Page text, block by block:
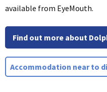
available from EyeMouth.
Find out more about
Accommodation near to